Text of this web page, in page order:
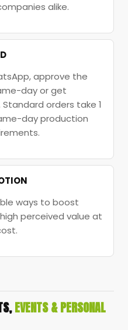
alike.
approve the
day or get
orders take 1
day production
ways to boost
perceived value at
EVENTS & PERSONAL